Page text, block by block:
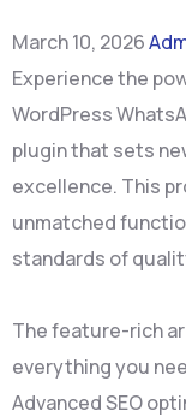
March 10, 2026
Experience the
WordPress
plugin that sets
excellence. This
unmatched
standards of
The feature-rich
everything you
Advanced SEO